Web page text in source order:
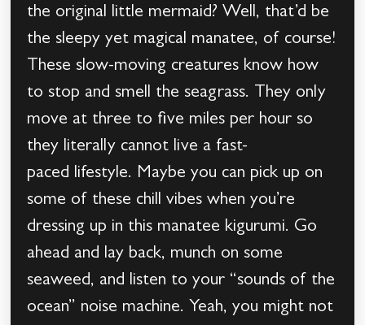
the original little mermaid? Well, that’d be
the sleepy yet magical manatee, of course!
These slow-moving creatures know how
to stop and smell the seagrass. They only
move at three to five miles per hour so
they literally cannot live a fast-
paced lifestyle. Maybe you can pick up on
some of these chill vibes when you’re
dressing up in this manatee kigurumi. Go
ahead and lay back, munch on some
seaweed, and listen to your “sounds of the
ocean” noise machine. Yeah, you might not